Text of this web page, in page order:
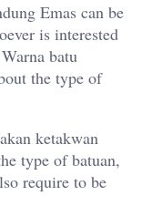
Emas can be
is interested
batu
the type of
ketakwan
type of batuan,
require to be